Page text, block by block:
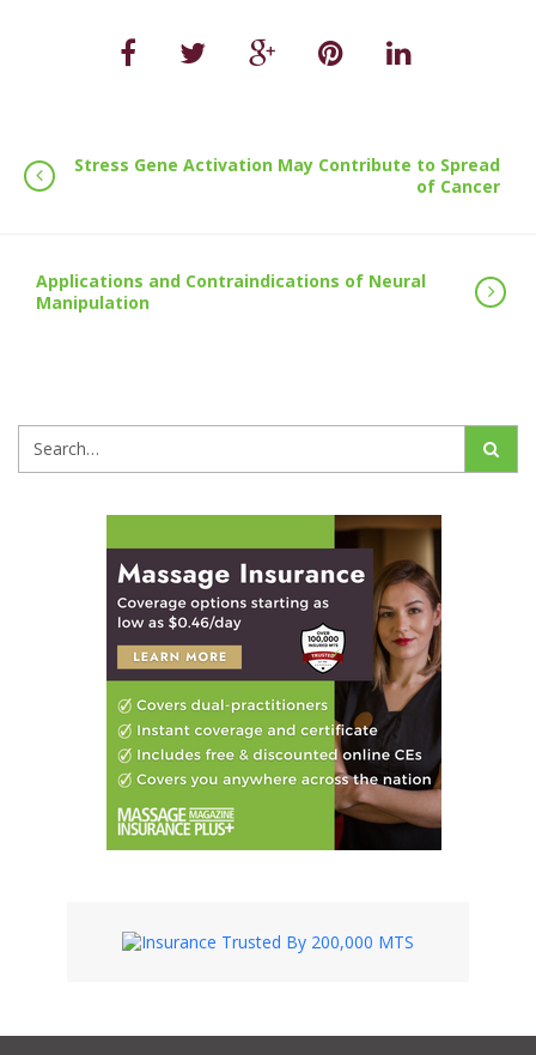
Stress Gene Activation May Contribute to Spread
of Cancer
Applications and Contraindications of Neural
Manipulation